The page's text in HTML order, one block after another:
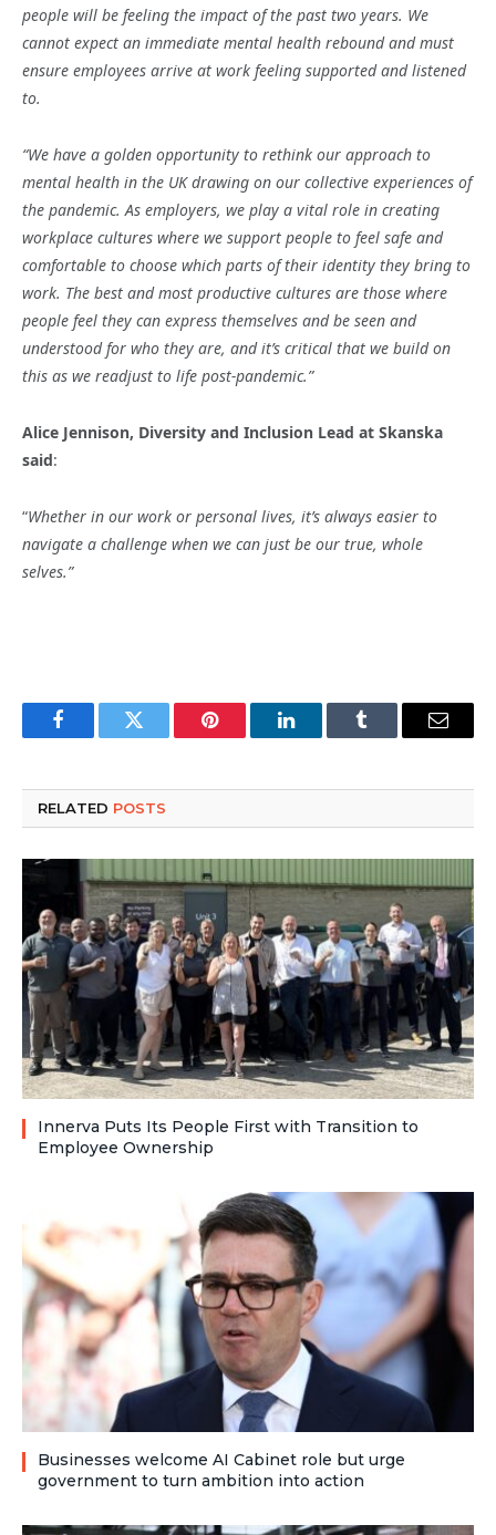
people will be feeling the impact of the past two years. We
cannot expect an immediate mental health rebound and must
ensure employees arrive at work feeling supported and listened
to.
“We have a golden opportunity to rethink our approach to
mental health in the UK drawing on our collective experiences of
the pandemic. As employers, we play a vital role in creating
workplace cultures where we support people to feel safe and
comfortable to choose which parts of their identity they bring to
work. The best and most productive cultures are those where
people feel they can express themselves and be seen and
understood for who they are, and it’s critical that we build on
this as we readjust to life post-pandemic.”
Alice Jennison, Diversity and Inclusion Lead at Skanska
said:
“Whether in our work or personal lives, it’s always easier to
navigate a challenge when we can just be our true, whole
selves.”
FacebookTwitter Pinterest LinkedInTumblr Email
RELATED POSTS
Innerva Puts Its People First with Transition to
Employee Ownership
Businesses welcome AI Cabinet role but urge
government to turn ambition into action